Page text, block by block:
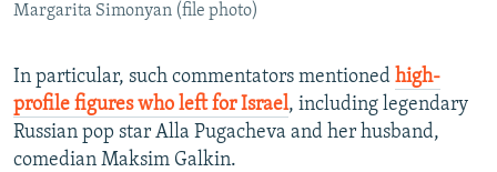
Margarita Simonyan (file photo)
In particular, such commentators mentioned high-
profile figures who left for Israel, including legendary
Russian pop star Alla Pugacheva and her husband,
comedian Maksim Galkin.